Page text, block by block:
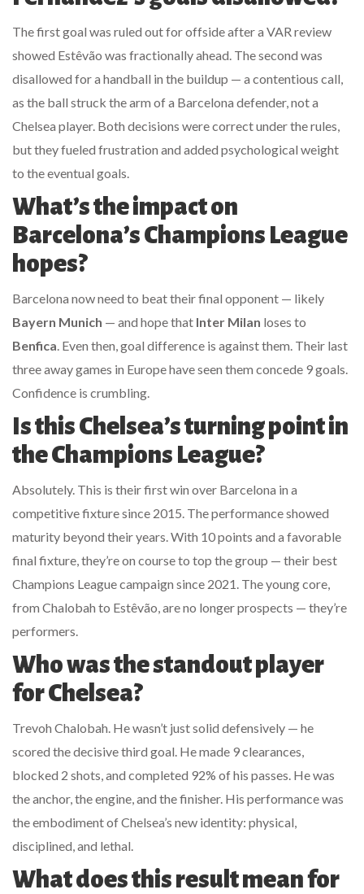
The first goal was ruled out for offside after a VAR review
showed Estêvão was fractionally ahead. The second was
disallowed for a handball in the buildup — a contentious call,
as the ball struck the arm of a Barcelona defender, not a
Chelsea player. Both decisions were correct under the rules,
but they fueled frustration and added psychological weight
to the eventual goals.
What’s the impact on
Barcelona’s Champions League
hopes?
Barcelona now need to beat their final opponent — likely
Bayern Munich — and hope that Inter Milan loses to
Benfica. Even then, goal difference is against them. Their last
three away games in Europe have seen them concede 9 goals.
Confidence is crumbling.
Is this Chelsea’s turning point in
the Champions League?
Absolutely. This is their first win over Barcelona in a
competitive fixture since 2015. The performance showed
maturity beyond their years. With 10 points and a favorable
final fixture, they’re on course to top the group — their best
Champions League campaign since 2021. The young core,
from Chalobah to Estêvão, are no longer prospects — they’re
performers.
Who was the standout player
for Chelsea?
Trevoh Chalobah. He wasn’t just solid defensively — he
scored the decisive third goal. He made 9 clearances,
blocked 2 shots, and completed 92% of his passes. He was
the anchor, the engine, and the finisher. His performance was
the embodiment of Chelsea’s new identity: physical,
disciplined, and lethal.
What does this result mean for